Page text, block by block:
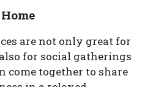
are not only great for
for social gatherings
come together to share